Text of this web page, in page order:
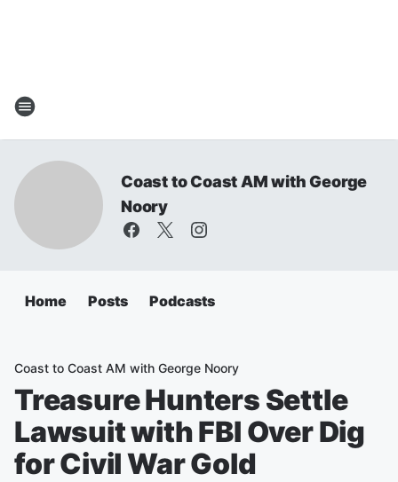
Coast to Coast AM with George
Noory
Home Posts Podcasts
Coast to Coast AM with George Noory
Treasure Hunters Settle
Lawsuit with FBI Over Dig
for Civil War Gold